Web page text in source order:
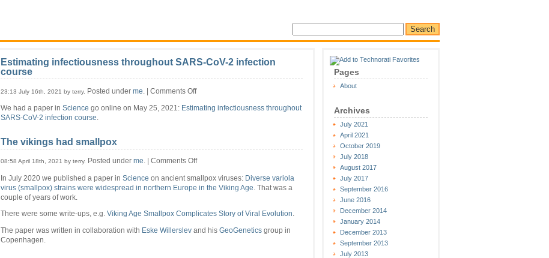
Pages
About
Archives
July 2021
April 2021
October 2019
July 2018
August 2017
July 2017
September 2016
June 2016
December 2014
January 2014
December 2013
September 2013
July 2013
Estimating infectiousness throughout SARS-CoV-2 infection
course
23:13 July 16th, 2021 by terry. Posted under me Comments Offon
infectiousness
2
infection
We had a paper in Science go online on May 25, 2021: Estimating infectiousness throughout
SARS-CoV-2 infection course
The vikings had smallpox
08:58 April 18th, 2021 by terry. Posted under me Comments Offon
vikings
had
In July 2020 we published a paper in Science on ancient smallpox viruses: Diverse variola
virus (smallpox) strains were widespread in northern Europe in the Viking Age . That was a
couple of years of work.
There were some write-ups, e.g. Viking Age Smallpox Complicates Story of Viral Evolution
The paper was written in collaboration with Eske Willerslev and his GeoGenetics group in
Copenhagen.